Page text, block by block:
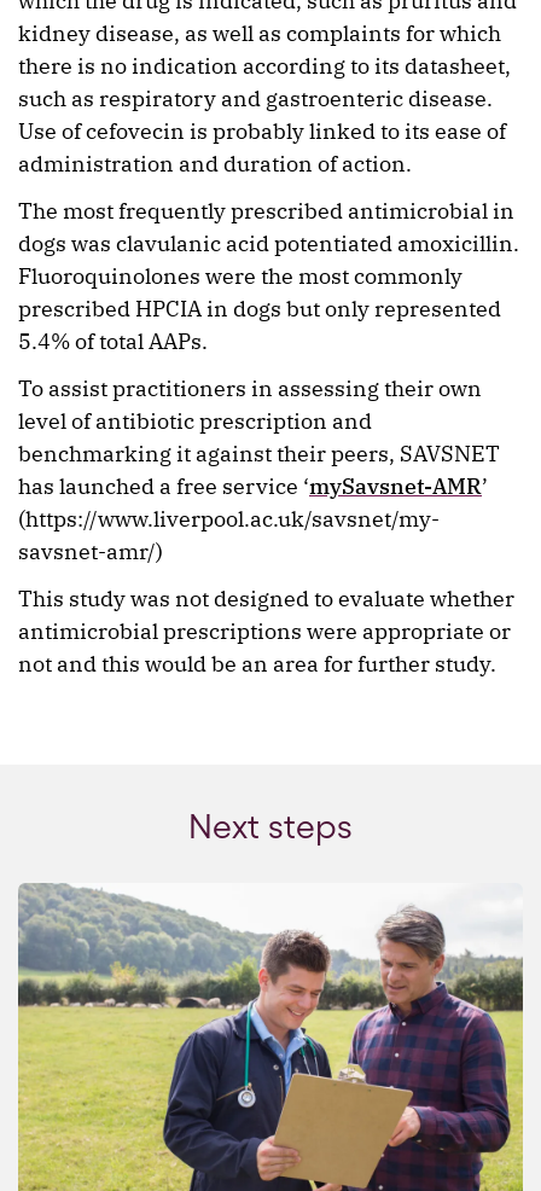
kidney disease, as well as complaints for which
there is no indication according to its datasheet,
such as respiratory and gastroenteric disease.
Use of cefovecin is probably linked to its ease of
administration and duration of action.
The most frequently prescribed antimicrobial in
dogs was clavulanic acid potentiated amoxicillin.
Fluoroquinolones were the most commonly
prescribed HPCIA in dogs but only represented
5.4% of total AAPs.
To assist practitioners in assessing their own
level of antibiotic prescription and
benchmarking it against their peers, SAVSNET
has launched a free service ‘mySavsnet-AMR’
(https://www.liverpool.ac.uk/savsnet/my-
savsnet-amr/)
This study was not designed to evaluate whether
antimicrobial prescriptions were appropriate or
not and this would be an area for further study.
Next steps